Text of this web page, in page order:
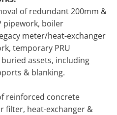
of redundant 200mm &
pipework, boiler
meter/heat-exchanger
temporary PRU
assets, including
& blanking.
reinforced concrete
filter, heat-exchanger &